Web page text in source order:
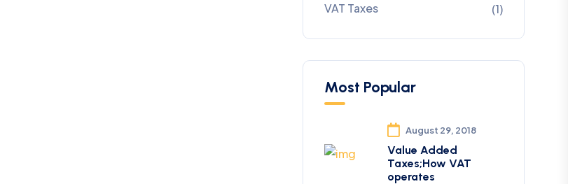
VAT Taxes (1)
Most Popular
August 29, 2018
Value Added
Taxes;How VAT
operates